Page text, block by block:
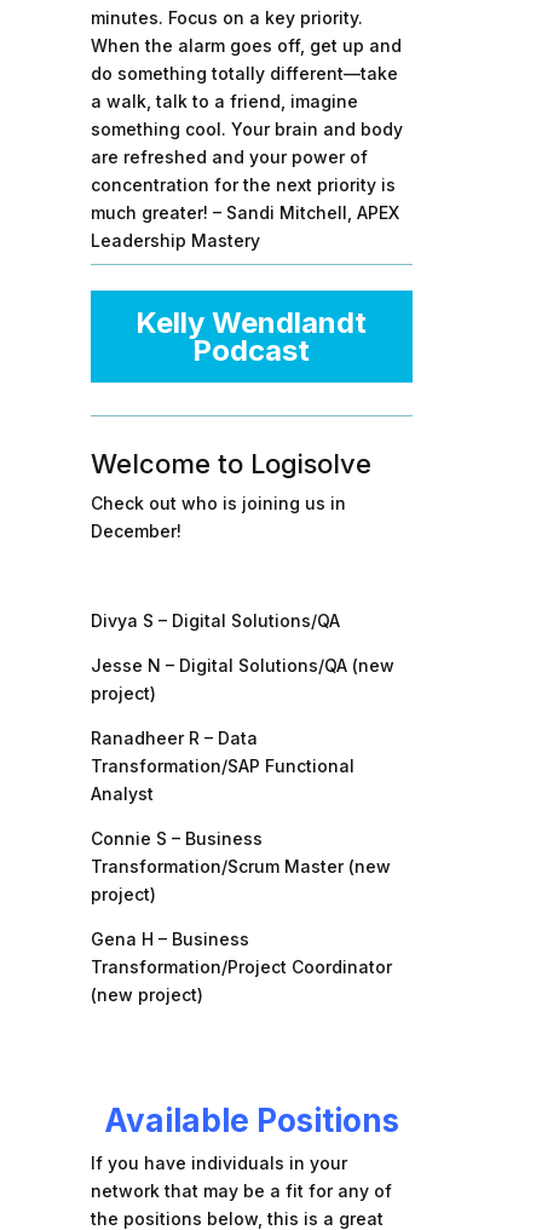
minutes. Focus on a key priority.
When the alarm goes off, get up and
do something totally different—take
a walk, talk to a friend, imagine
something cool. Your brain and body
are refreshed and your power of
concentration for the next priority is
much greater! – Sandi Mitchell, APEX
Leadership Mastery
Kelly Wendlandt
Podcast
Welcome to Logisolve
Check out who is joining us in
December!
Divya S – Digital Solutions/QA
Jesse N – Digital Solutions/QA (new
project)
Ranadheer R – Data
Transformation/SAP Functional
Analyst
Connie S – Business
Transformation/Scrum Master (new
project)
Gena H – Business
Transformation/Project Coordinator
(new project)
Available Positions
If you have individuals in your
network that may be a fit for any of
the positions below, this is a great